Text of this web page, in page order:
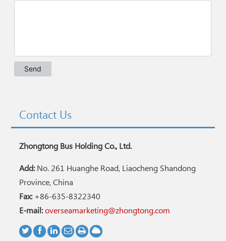
Contact Us
Zhongtong Bus Holding Co., Ltd.
Add:No. 261 Huanghe Road, Liaocheng Shandong
Province, China
Fax:+86-635-8322340
E-mail:overseamarketing@zhongtong.com